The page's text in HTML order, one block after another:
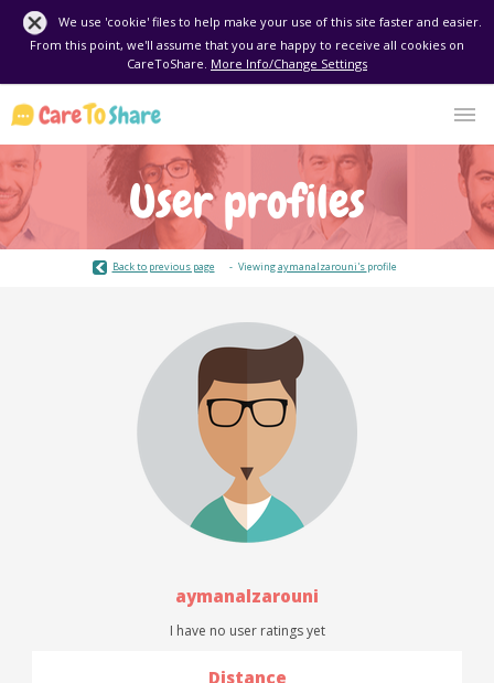
We use 'cookie' files to help make your use of this site faster and easier.
From this point, we'll assume that you are happy to receive all cookies on
CareToShare. More Info/Change Settings
User profiles
Back to previous page Viewingaymanalzarouni's profile
aymanalzarouni
I have no user ratings yet
Distance